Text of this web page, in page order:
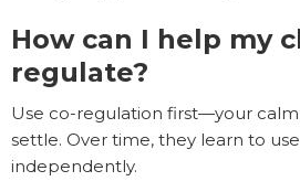
How can I help my
regulate?
Use co-regulation first—your
settle. Over time, they learn to
independently.